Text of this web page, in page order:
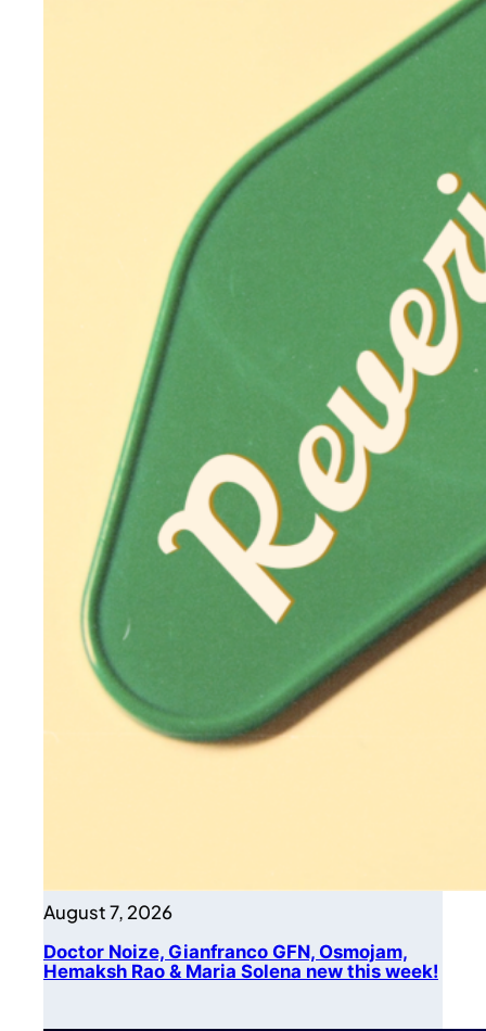
August 7, 2026
Doctor Noize, Gianfranco GFN, Osmojam,
Hemaksh Rao & Maria Solena new this week!